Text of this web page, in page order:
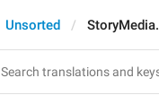
Unsorted